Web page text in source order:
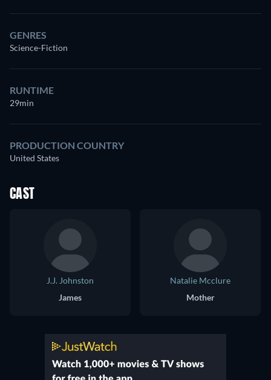
GENRES
Science-Fiction
RUNTIME
29min
PRODUCTION COUNTRY
United States
CAST
J.J. Johnston
James
Natalie Mcclure
Mother